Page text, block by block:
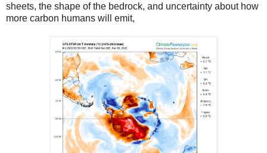
sheets, the shape of the bedrock, and uncertainty about how
more carbon humans will emit,